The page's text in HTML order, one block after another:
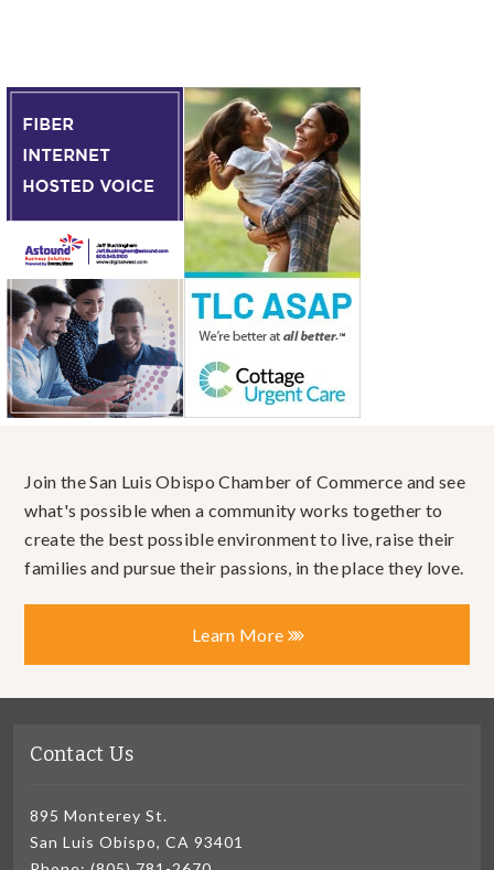
Join the San Luis Obispo Chamber of Commerce and see
what's possible when a community works together to
create the best possible environment to live, raise their
families and pursue their passions, in the place they love.
Learn More
Contact Us
895 Monterey St.
San Luis Obispo, CA 93401